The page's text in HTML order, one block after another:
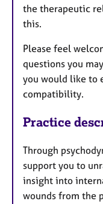
the therapeutic
this.
Please feel
questions you
you would like to
compatibility.
Practice
Through
support you to
insight into
wounds from the